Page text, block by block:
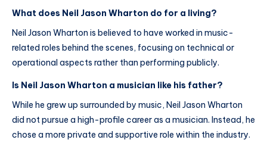
What does Neil Jason Wharton do for a living?
Neil Jason Wharton is believed to have worked in music-
related roles behind the scenes, focusing on technical or
operational aspects rather than performing publicly.
Is Neil Jason Wharton a musician like his father?
While he grew up surrounded by music, Neil Jason Wharton
did not pursue a high-profile career as a musician. Instead, he
chose a more private and supportive role within the industry.